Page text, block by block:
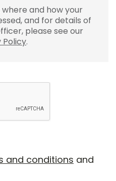
and how your
and for details of
please see our
Policy.
and conditions and